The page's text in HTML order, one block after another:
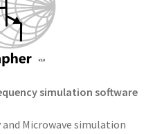
simulation software
and Microwave simulation